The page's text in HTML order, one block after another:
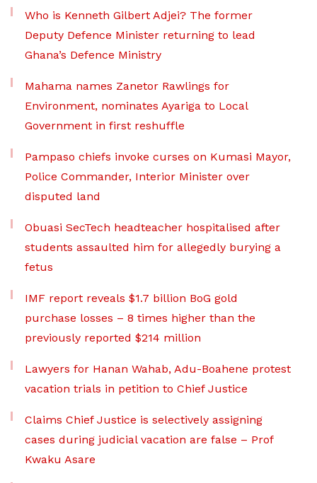
Who is Kenneth Gilbert Adjei? The former
Deputy Defence Minister returning to lead
Ghana’s Defence Ministry
Mahama names Zanetor Rawlings for
Environment, nominates Ayariga to Local
Government in first reshuffle
Pampaso chiefs invoke curses on Kumasi Mayor,
Police Commander, Interior Minister over
disputed land
Obuasi SecTech headteacher hospitalised after
students assaulted him for allegedly burying a
fetus
IMF report reveals $1.7 billion BoG gold
purchase losses – 8 times higher than the
previously reported $214 million
Lawyers for Hanan Wahab, Adu-Boahene protest
vacation trials in petition to Chief Justice
Claims Chief Justice is selectively assigning
cases during judicial vacation are false – Prof
Kwaku Asare